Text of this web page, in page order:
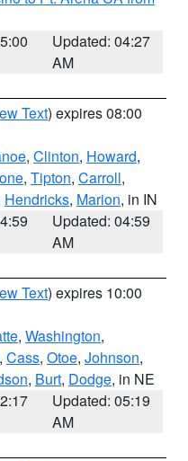
Updated: 04:27
AM
Text) expires 08:00
, Clinton, Howard,
, Tipton, Carroll,
Hendricks, Marion, in IN
Updated: 04:59
AM
Text) expires 10:00
, Washington,
, Cass, Otoe, Johnson,
, Burt, Dodge, in NE
Updated: 05:19
AM